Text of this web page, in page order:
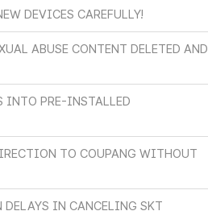
DEVICES CAREFULLY!
ABUSE CONTENT DELETED AND
INTO PRE-INSTALLED
TO COUPANG WITHOUT
DELAYS IN CANCELING SKT